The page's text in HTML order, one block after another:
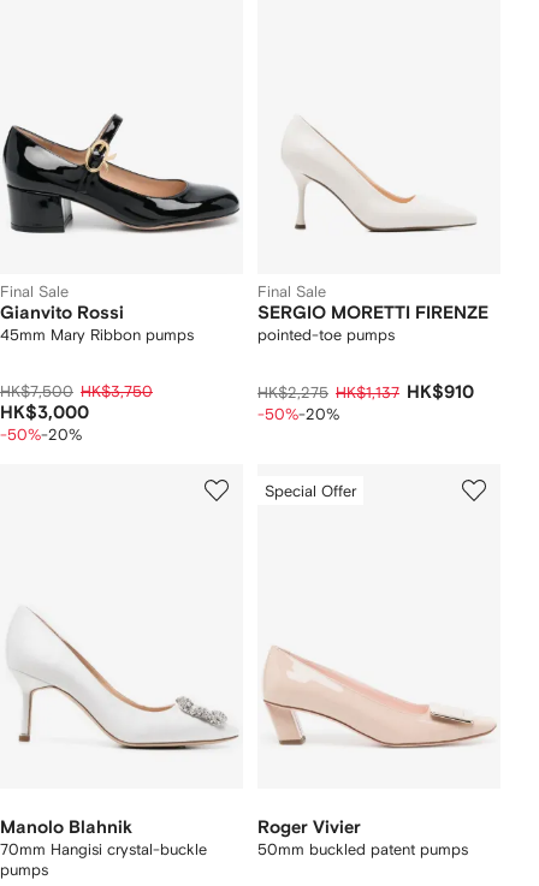
Final Sale
Gianvito Rossi
45mm Mary Ribbon pumps
HK$7,500 HK$3,750
HK$3,000
-50%-20%
Final Sale
SERGIO MORETTI FIRENZE
pointed-toe pumps
HK$2,275 HK$1,137 HK$910
-50%-20%
Manolo Blahnik
70mm Hangisi crystal-buckle
pumps
Special Offer
Roger Vivier
50mm buckled patent pumps